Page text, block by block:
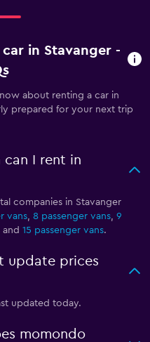
in Stavanger -
about renting a car in
prepared for your next trip
I rent in
companies in Stavanger
vans, 8 passenger vans, 9
and 15 passenger vans.
update prices
updated today.
momondo